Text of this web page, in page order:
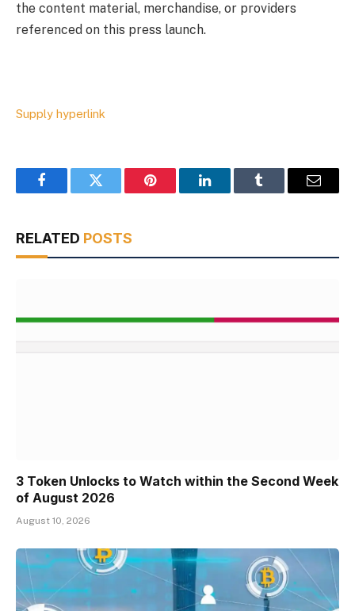
the content material, merchandise, or providers
referenced on this press launch.
Supply hyperlink
FacebookTwitter Pinterest LinkedInTumblr Email
RELATED POSTS
3 Token Unlocks to Watch within the Second Week
of August 2026
August 10, 2026